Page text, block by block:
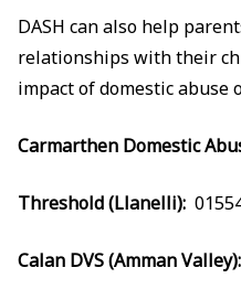
DASH can also help
relationships with their
impact of domestic abuse
Carmarthen Domestic
Threshold (Llanelli):
Calan DVS (Amman Valley):